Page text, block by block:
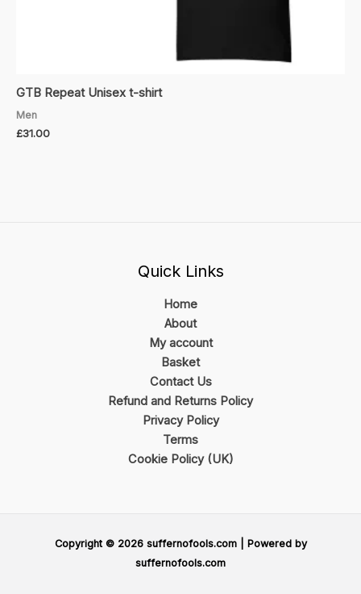
GTB Repeat Unisex t-shirt
Men
£31.00
Quick Links
Home
About
My account
Basket
Contact Us
Refund and Returns Policy
Privacy Policy
Terms
Cookie Policy (UK)
Copyright © 2026 suffernofools.com | Powered by
suffernofools.com